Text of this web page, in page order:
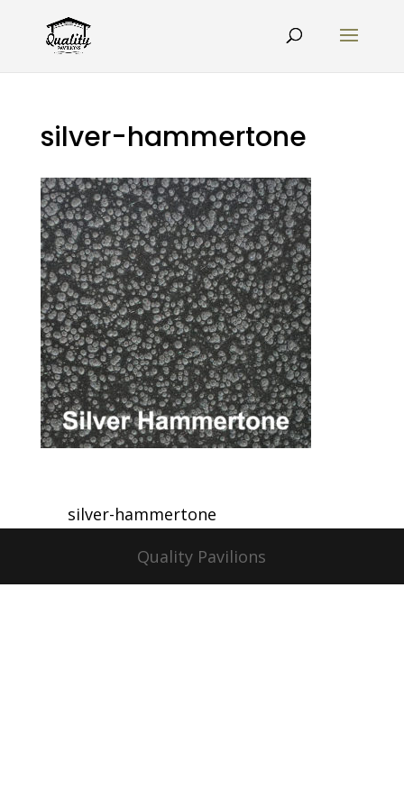
silver-hammertone
silver-hammertone
Quality Pavilions